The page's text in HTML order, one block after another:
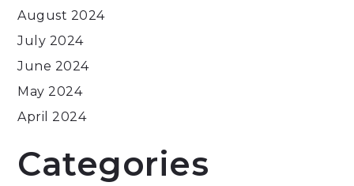
August 2024
July 2024
June 2024
May 2024
April 2024
Categories